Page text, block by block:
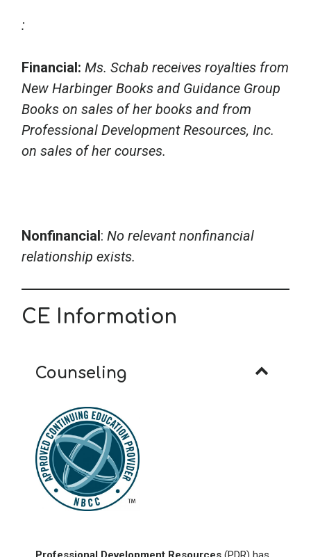
:
Financial: Ms. Schab receives royalties from
New Harbinger Books and Guidance Group
Books on sales of her books and from
Professional Development Resources, Inc.
on sales of her courses.
Nonfinancial: No relevant nonfinancial
relationship exists.
CE Information
Counseling